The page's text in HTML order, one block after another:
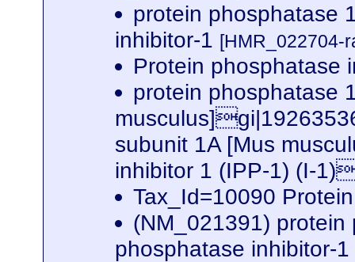
protein phosphatase
inhibitor-1 [HMR_022704-
Protein phosphatase
protein phosphatase
subunit 1A [Mus
inhibitor 1 (IPP-1) (I-
Tax_Id=10090
(NM_021391)
phosphatase inhibitor-